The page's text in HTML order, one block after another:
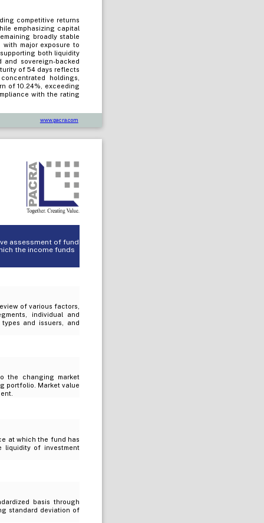
competitive returns
emphasizing capital
broadly stable
with major exposure to
both liquidity
and sovereign-backed
of 54 days reflects
holdings,
of 10.24%, exceeding
with the rating
www.pacra.com
assessment of fund
the income funds
of various factors,
individual and
and issuers, and
the changing market
portfolio. Market value
at which the fund has
liquidity of investment
basis through
standard deviation of